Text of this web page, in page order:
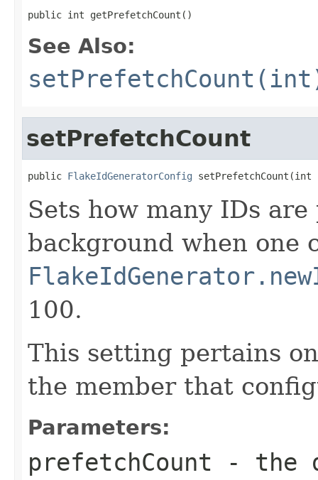
public int getPrefetchCount()
See Also:
setPrefetchCount
public FlakeIdGeneratorConfig setPrefetchCount(int
Sets how many IDs
background when one
100.
This setting pertains
the member that
Parameters:
prefetchCount - the